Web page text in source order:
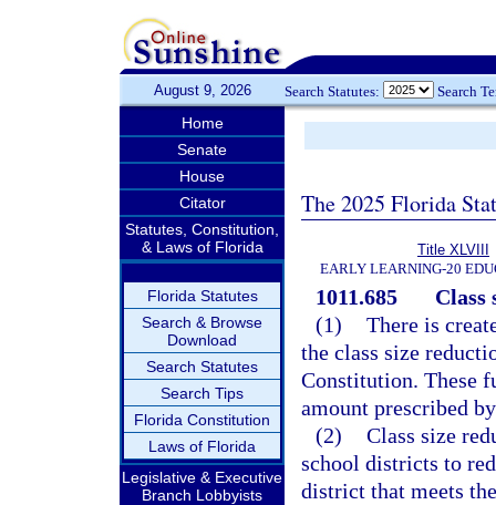
August 9, 2026 Search Statutes: Search
Home
Senate
House
Citator
Statutes, Constitution,
& Laws of Florida
Florida Statutes
Search & Browse
Download
Search Statutes
Search Tips
Florida Constitution
Laws of Florida
Legislative & Executive
Branch Lobbyists
The 2025 Florida
Title XLVIII
EARLY LEARNING-20
1011.685
Class
(1) There is
the class size
Constitution. These
amount prescribed
(2) Class size
school districts to
district that meets